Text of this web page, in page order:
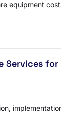
equipment
Services